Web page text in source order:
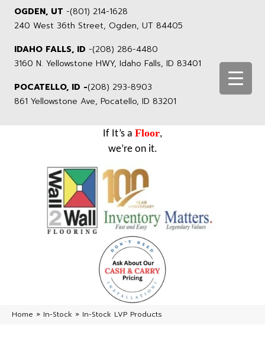
OGDEN, UT -(801) 214-1628
240 West 36th Street, Ogden, UT 84405
IDAHO FALLS, ID -(208) 286-4480
3160 N. Yellowstone HWY, Idaho Falls, ID 83401
POCATELLO, ID -(208) 293-8903
861 Yellowstone Ave, Pocatello, ID 83201
If It’s a Floor,
we’re on it.
Home » In-Stock » In-Stock LVP Products